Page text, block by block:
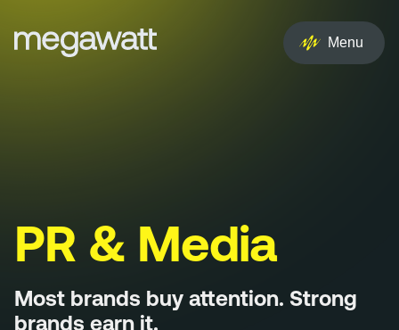
Menu
ENNL
Experience
PR & Media
Most brands buy attention. Strong
brands earn it.